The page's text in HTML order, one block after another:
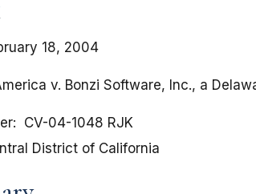
18, 2004
v. Bonzi Software, Inc., a
CV-04-1048 RJK
District of California